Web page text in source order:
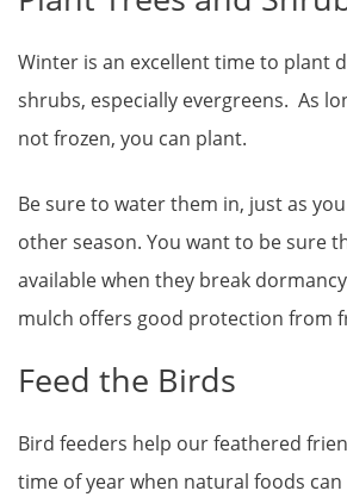
Winter is an excellent time to plant
shrubs, especially evergreens. As
not frozen, you can plant.
Be sure to water them in, just as
other season. You want to be sure
available when they break
mulch offers good protection from
Feed the Birds
Bird feeders help our feathered
time of year when natural foods